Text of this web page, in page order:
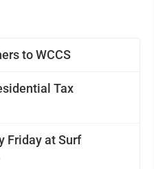
to WCCS
Tax
Friday at Surf